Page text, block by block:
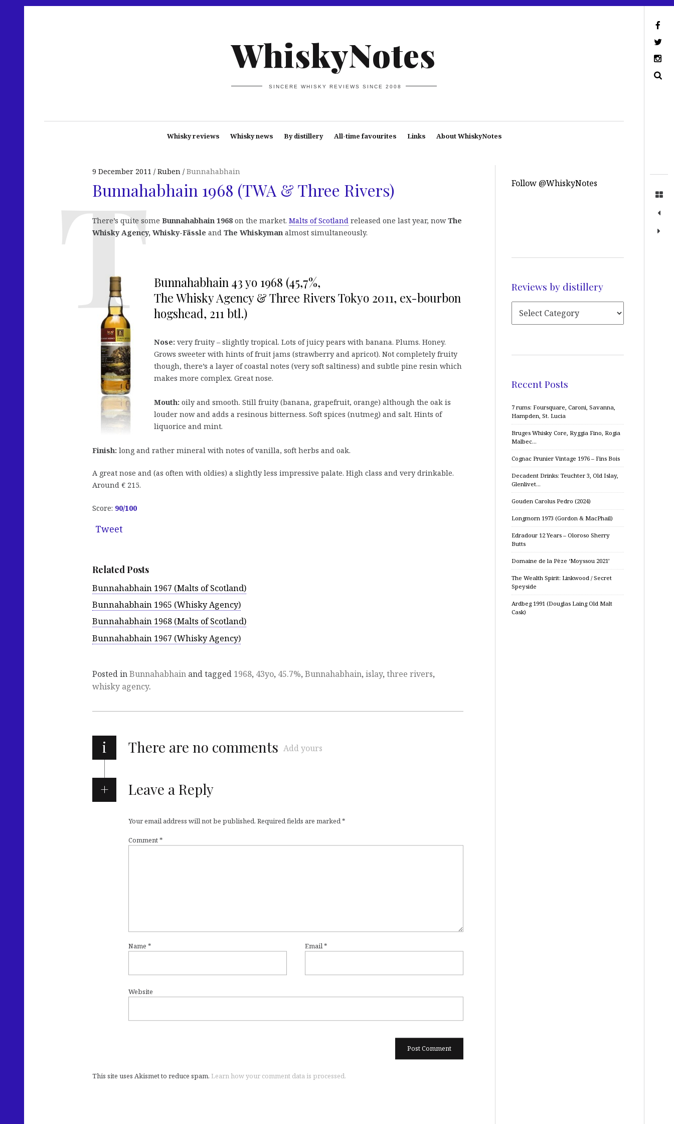
WhiskyNotes
SINCERE WHISKY REVIEWS SINCE 2008
Whisky reviews Whisky news By distillery All-time favourites Links About WhiskyNotes
9 December 2011 Ruben Bunnahabhain
Bunnahabhain 1968 (TWA & Three Rivers)
There’s quite some Bunnahabhain 1968 on the market. Malts of Scotland released one last year, nowThe
Whisky Agency, Whisky-Fässle and The Whiskyman almost simultaneously.
Bunnahabhain 43 yo 1968 (45,7%,
The Whisky Agency & Three Rivers Tokyo 2011, ex-bourbon
hogshead, 211 btl.)
Nose: very fruity – slightly tropical. Lots of juicy pears with banana. Plums. Honey.
Grows sweeter with hints of fruit jams (strawberry and apricot). Not completely fruity
though, there’s a layer of coastal notes (very soft saltiness) and subtle pine resin which
makes more complex. Great nose.
Mouth: oily and smooth. Still fruity (banana, grapefruit, orange) although the oak is
louder now and adds a resinous bitterness. Soft spices (nutmeg) and salt. Hints of
liquorice and mint.
Finish: long and rather mineral with notes of vanilla, soft herbs and oak.
A great nose and (as often with oldies) a slightly less impressive palate. High class and very drinkable.
Around € 215.
Score: 90/100
Tweet
Related Posts
Bunnahabhain 1967 (Malts of Scotland)
Bunnahabhain 1965 (Whisky Agency)
Bunnahabhain 1968 (Malts of Scotland)
Bunnahabhain 1967 (Whisky Agency)
Posted inBunnahabhain and tagged 1968, 43yo, 45.7%, Bunnahabhain, islay, three rivers,
whisky agency.
i There are no comments Add yours
Leave a Reply
Your email address will not be published. Required fields are marked*
Comment*
Name * Email*
Website
This site uses Akismet to reduce spam. Learn how your comment data is processed.
Follow @WhiskyNotes
Reviews by distillery
Recent Posts
7 rums: Foursquare, Caroni, Savanna,
Hampden, St. Lucia
Bruges Whisky Core, Ryggia Fino, Rogia
Malbec…
Cognac Prunier Vintage 1976 – Fins Bois
Decadent Drinks: Teuchter 3, Old Islay,
Glenlivet…
Gouden Carolus Pedro (2024)
Longmorn 1973 (Gordon & MacPhail)
Edradour 12 Years – Oloroso Sherry
Butts
Domaine de la Pèze ‘Moyssou 2021’
The Wealth Spirit: Linkwood / Secret
Speyside
Ardbeg 1991 (Douglas Laing Old Malt
Cask)